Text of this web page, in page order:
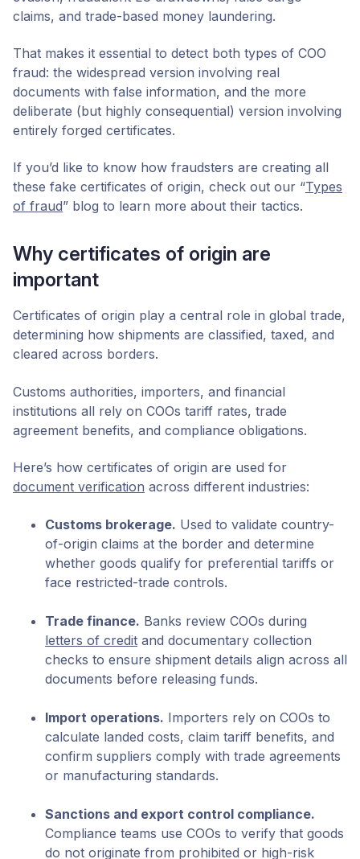
claims, and trade-based money laundering.
That makes it essential to detect both types of COO
fraud: the widespread version involving real
documents with false information, and the more
deliberate (but highly consequential) version involving
entirely forged certificates.
If you’d like to know how fraudsters are creating all
these fake certificates of origin, check out our “Types
of fraud” blog to learn more about their tactics.
Why certificates of origin are
important
Certificates of origin play a central role in global trade,
determining how shipments are classified, taxed, and
cleared across borders.
Customs authorities, importers, and financial
institutions all rely on COOs tariff rates, trade
agreement benefits, and compliance obligations.
Here’s how certificates of origin are used for
document verification across different industries:
Customs brokerage. Used to validate country-
of-origin claims at the border and determine
whether goods qualify for preferential tariffs or
face restricted-trade controls.
Trade finance. Banks review COOs during
letters of credit and documentary collection
checks to ensure shipment details align across all
documents before releasing funds.
Import operations. Importers rely on COOs to
calculate landed costs, claim tariff benefits, and
confirm suppliers comply with trade agreements
or manufacturing standards.
Sanctions and export control compliance.
Compliance teams use COOs to verify that goods
do not originate from prohibited or high-risk